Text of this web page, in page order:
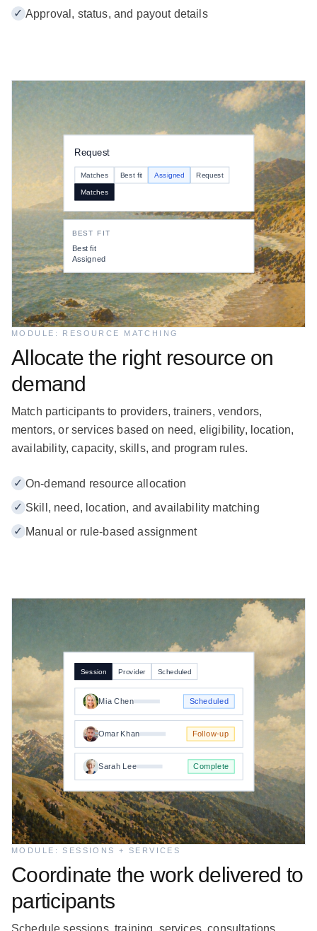
✓ Approval, status, and payout details
MODULE: RESOURCE MATCHING
Allocate the right resource on
demand
Match participants to providers, trainers, vendors,
mentors, or services based on need, eligibility, location,
availability, capacity, skills, and program rules.
✓ On-demand resource allocation
✓ Skill, need, location, and availability matching
✓ Manual or rule-based assignment
Request
Matches Best fit Assigned Request
Matches
BEST FIT
Best fit
Assigned
Session Provider Scheduled
Mia Chen Scheduled
Omar Khan Follow-up
Sarah Lee Complete
MODULE: SESSIONS + SERVICES
Coordinate the work delivered to
participants